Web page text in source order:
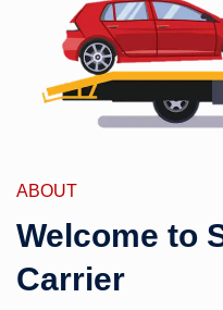
ABOUT
Welcome to
Carrier